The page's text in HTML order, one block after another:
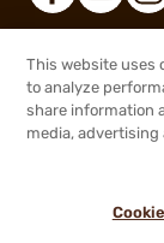
$211.99
®
This website uses
to analyze
share information
media,